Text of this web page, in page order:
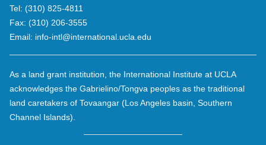
Tel: (310) 825-4811
Fax: (310) 206-3555
Email: info-intl@international.ucla.edu
As a land grant institution, the International Institute at UCLA
acknowledges the Gabrielino/Tongva peoples as the traditional
land caretakers of Tovaangar (Los Angeles basin, Southern
Channel Islands).